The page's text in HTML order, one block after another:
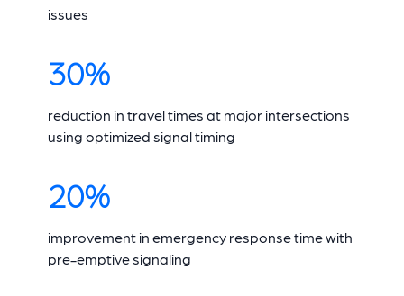
issues
30%
reduction in travel times at major intersections
using optimized signal timing
20%
improvement in emergency response time with
pre-emptive signaling